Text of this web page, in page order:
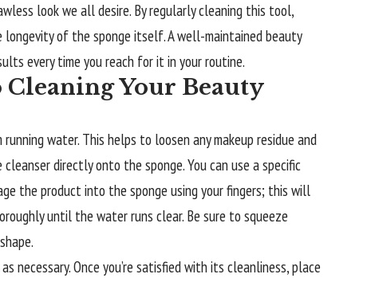
look we all desire. By regularly cleaning this tool,
longevity of the sponge itself. A well-maintained beauty
every time you reach for it in your routine.
Your Beauty
water. This helps to loosen any makeup residue and
directly onto the sponge. You can use a specific
the product into the sponge using your fingers; this will
until the water runs clear. Be sure to squeeze
necessary. Once you’re satisfied with its cleanliness, place